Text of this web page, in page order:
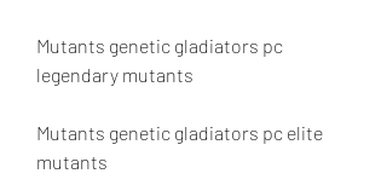
Mutants genetic gladiators pc
legendary mutants
Mutants genetic gladiators pc elite
mutants